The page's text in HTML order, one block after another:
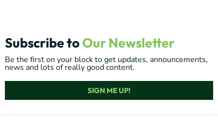
Subscribe to Our Newsletter
Be the first on your block to get updates, announcements,
news and lots of really good content.
SIGN ME UP!